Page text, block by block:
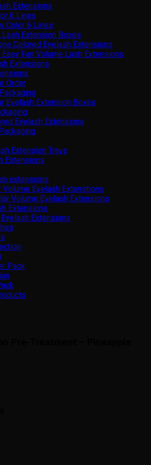
Extensions
6 Lines
Color 6 Lines
Extension Boxes
Colored Eyelash Extensions
Fan Volume Lash Extensions
Extensions
Order
Eyelash Extension Boxes
Eyelash Extensions
Extension Trays
Extensions
extensions
Volume Eyelash Extenstions
Volume Eyelash Extensions
Extensions
Extensions
Pack